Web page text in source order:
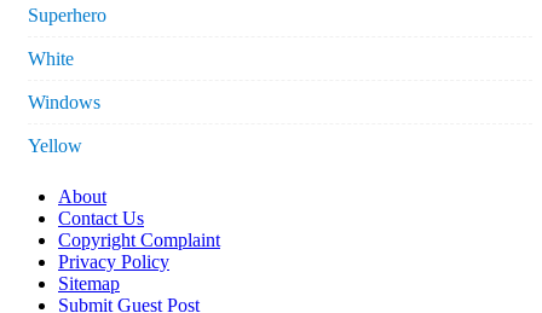
Superhero
White
Windows
Yellow
About
Contact Us
Copyright Complaint
Privacy Policy
Sitemap
Submit Guest Post